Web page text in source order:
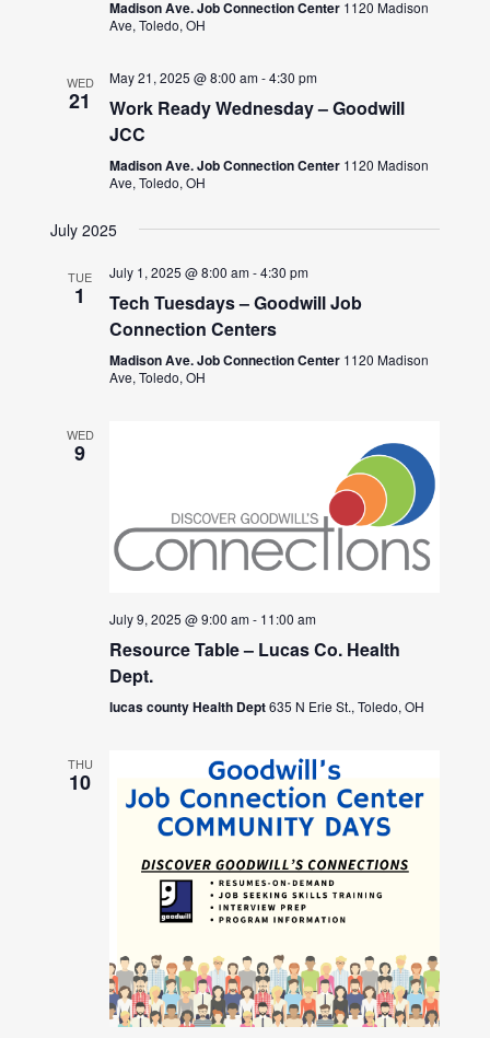
Madison Ave. Job Connection Center 1120 Madison
Ave, Toledo, OH
WED
21
May 21, 2025 @ 8:00 am-4:30 pm
Work Ready Wednesday – Goodwill
JCC
Madison Ave. Job Connection Center 1120 Madison
Ave, Toledo, OH
July 2025
TUE
1
July 1, 2025 @ 8:00 am-4:30 pm
Tech Tuesdays – Goodwill Job
Connection Centers
Madison Ave. Job Connection Center 1120 Madison
Ave, Toledo, OH
WED
9
July 9, 2025 @ 9:00 am- 11:00 am
Resource Table – Lucas Co. Health
Dept.
lucas county Health Dept635 N Erie St., Toledo, OH
THU
10